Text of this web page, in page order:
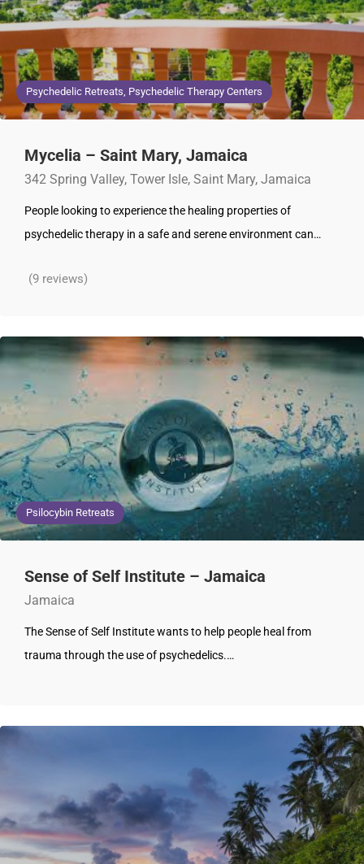
Psychedelic Retreats, Psychedelic Therapy Centers
Mycelia – Saint Mary, Jamaica
342 Spring Valley, Tower Isle, Saint Mary, Jamaica
People looking to experience the healing properties of
psychedelic therapy in a safe and serene environment can…
(9 reviews)
Psilocybin Retreats
Sense of Self Institute – Jamaica
Jamaica
The Sense of Self Institute wants to help people heal from
trauma through the use of psychedelics.…